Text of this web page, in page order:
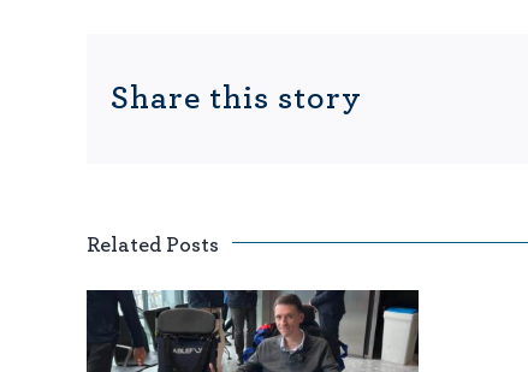
Share this story
Related Posts